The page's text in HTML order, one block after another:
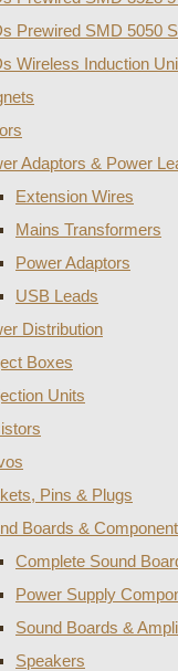
Prewired SMD 5050
Wireless Induction
Adaptors & Power
Extension Wires
Mains Transformers
Power Adaptors
USB Leads
Distribution
Boxes
Units
Pins & Plugs
Boards &
Complete Sound
Power Supply
Sound Boards &
Speakers